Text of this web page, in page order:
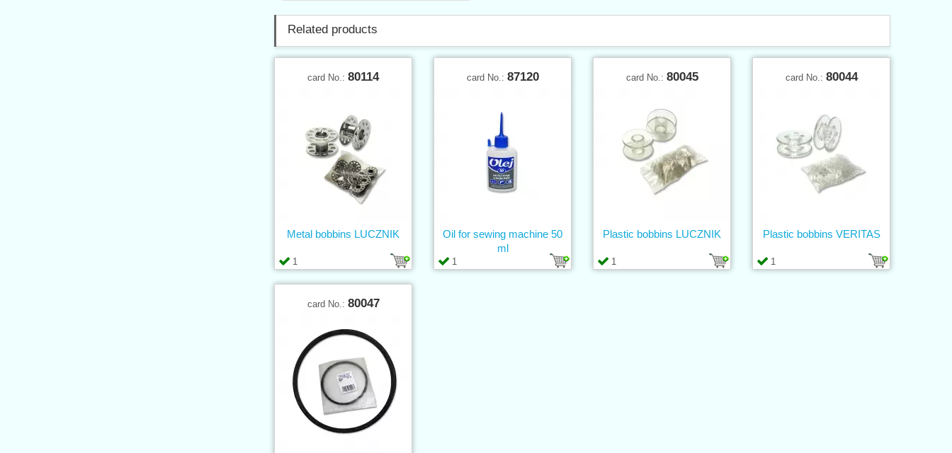
Related products
card No.: 80114
1
Metal bobbins LUCZNIK
card No.: 87120
1
Oil for sewing machine 50
ml
card No.: 80045
1
Plastic bobbins LUCZNIK
card No.: 80044
1
Plastic bobbins VERITAS
card No.: 80047